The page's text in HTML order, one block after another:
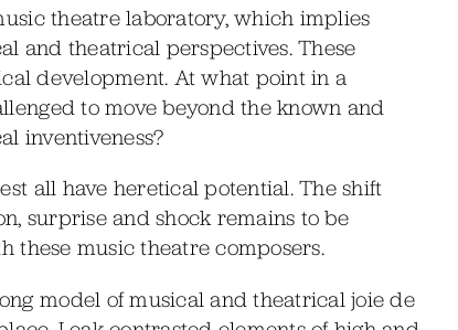
theatre laboratory, which implies
and theatrical perspectives. These
development. At what point in a
to move beyond the known and
inventiveness?
all have heretical potential. The shift
surprise and shock remains to be
these music theatre composers.
model of musical and theatrical joie de